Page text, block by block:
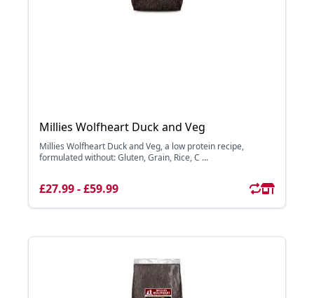
Millies Wolfheart Duck and Veg
Millies Wolfheart Duck and Veg, a low protein recipe,
formulated without: Gluten, Grain, Rice, C ...
£27.99 - £59.99